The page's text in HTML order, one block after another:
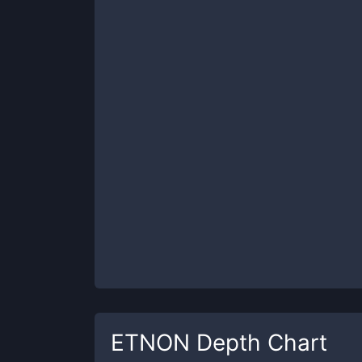
ETNON Depth Chart